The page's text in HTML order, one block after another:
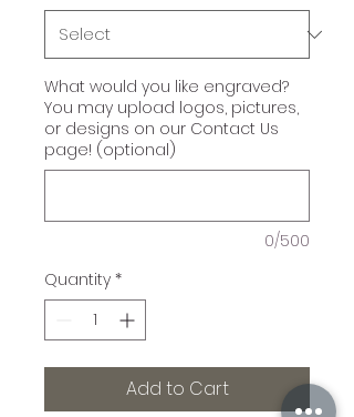
What would you like engraved?
You may upload logos, pictures,
or designs on our Contact Us
page! (optional)
0/500
Quantity *
Add to Cart